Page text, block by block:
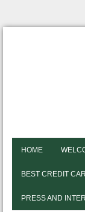
HOME
BEST CREDIT
PRESS AND